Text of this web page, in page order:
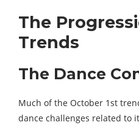
The
Trends
The Dance
Much of the October 1st
dance challenges related to